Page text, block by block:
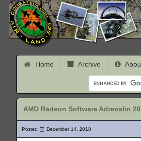
Home Archive
AMD Radeon Software Adrenalin
Posted December 14, 2018